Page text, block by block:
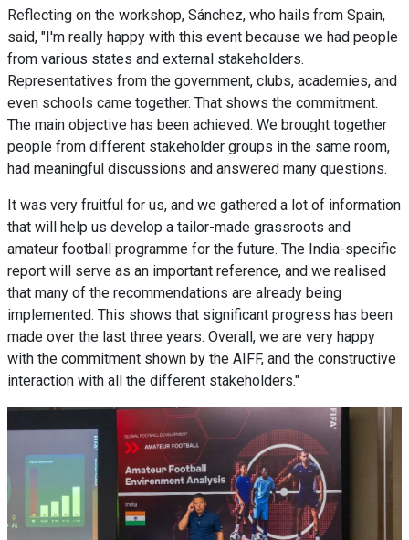
Reflecting on the workshop, Sánchez, who hails from Spain,
said, "I'm really happy with this event because we had people
from various states and external stakeholders.
Representatives from the government, clubs, academies, and
even schools came together. That shows the commitment.
The main objective has been achieved. We brought together
people from different stakeholder groups in the same room,
had meaningful discussions and answered many questions.
It was very fruitful for us, and we gathered a lot of information
that will help us develop a tailor-made grassroots and
amateur football programme for the future. The India-specific
report will serve as an important reference, and we realised
that many of the recommendations are already being
implemented. This shows that significant progress has been
made over the last three years. Overall, we are very happy
with the commitment shown by the AIFF, and the constructive
interaction with all the different stakeholders."